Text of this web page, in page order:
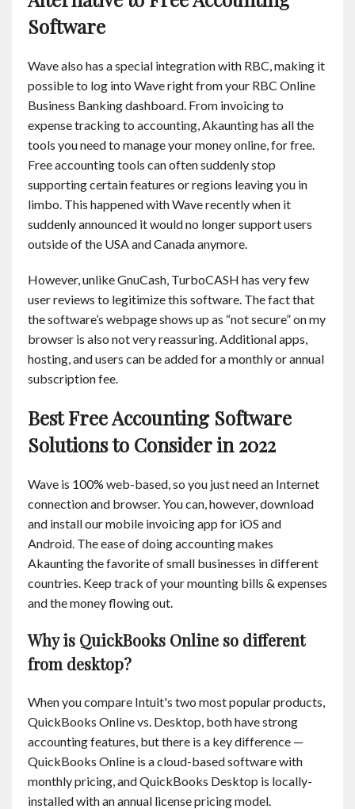
Software
Wave also has a special integration with RBC, making it
possible to log into Wave right from your RBC Online
Business Banking dashboard. From invoicing to
expense tracking to accounting, Akaunting has all the
tools you need to manage your money online, for free.
Free accounting tools can often suddenly stop
supporting certain features or regions leaving you in
limbo. This happened with Wave recently when it
suddenly announced it would no longer support users
outside of the USA and Canada anymore.
However, unlike GnuCash, TurboCASH has very few
user reviews to legitimize this software. The fact that
the software’s webpage shows up as “not secure” on my
browser is also not very reassuring. Additional apps,
hosting, and users can be added for a monthly or annual
subscription fee.
Best Free Accounting Software
Solutions to Consider in 2022
Wave is 100% web-based, so you just need an Internet
connection and browser. You can, however, download
and install our mobile invoicing app for iOS and
Android. The ease of doing accounting makes
Akaunting the favorite of small businesses in different
countries. Keep track of your mounting bills & expenses
and the money flowing out.
Why is QuickBooks Online so different
from desktop?
When you compare Intuit's two most popular products,
QuickBooks Online vs. Desktop, both have strong
accounting features, but there is a key difference —
QuickBooks Online is a cloud-based software with
monthly pricing, and QuickBooks Desktop is locally-
installed with an annual license pricing model.